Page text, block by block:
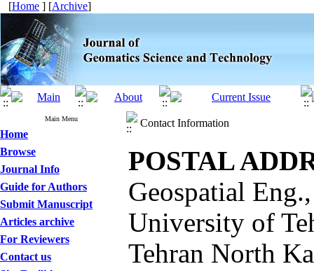
[Home ] [Archive]
Main Menu
Home
Browse
Journal Info
Guide for Authors
Submit Manuscript
Articles archive
For Reviewers
Contact us
Contact Information
POSTAL
Geospatial
University of
Tehran North